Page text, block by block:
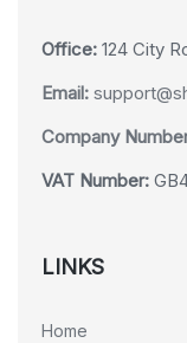
Office: 124 City
Email:
Company
VAT Number:
LINKS
Home